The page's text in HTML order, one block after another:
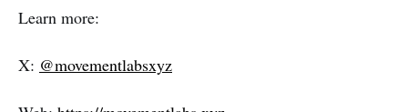
Learn more:
X: @movementlabsxyz